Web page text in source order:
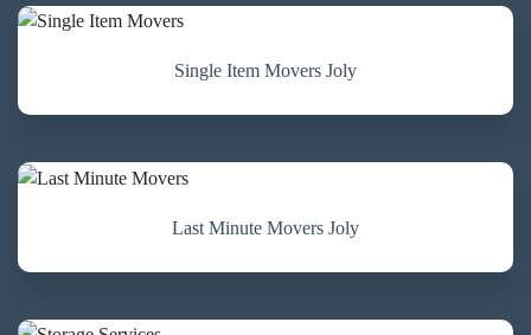
Single Item Movers Joly
Last Minute Movers Joly